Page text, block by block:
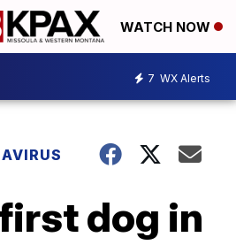
WATCH NOW
7 WX Alerts
dog in